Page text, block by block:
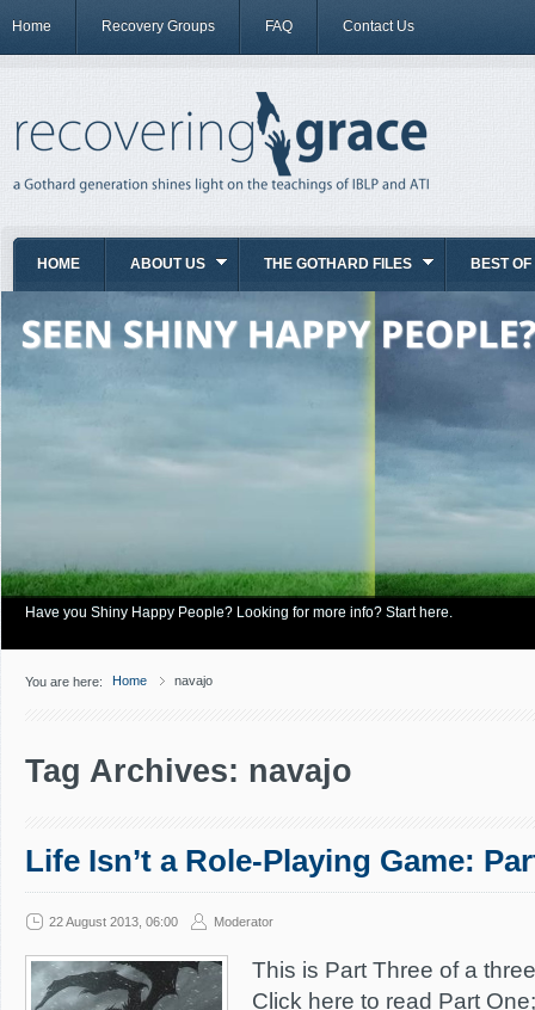
Home Recovery Groups FAQ Contact Us
HOME ABOUT US THE GOTHARD FILES BEST OF
Have you Shiny Happy People? Looking for more info? Start here.
You are here: Home navajo
Tag Archives: navajo
Life Isn’t a Role-Playing Game:
22 August 2013, 06:00 Moderator
This is Part Three of a
Click here to read Part